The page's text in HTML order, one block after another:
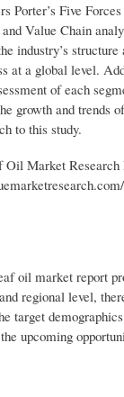
Porter’s Five
Value Chain
industry’s structure
at a global level.
of each
growth and trends
to this study.
Market
oil market report
regional level,
target
upcoming